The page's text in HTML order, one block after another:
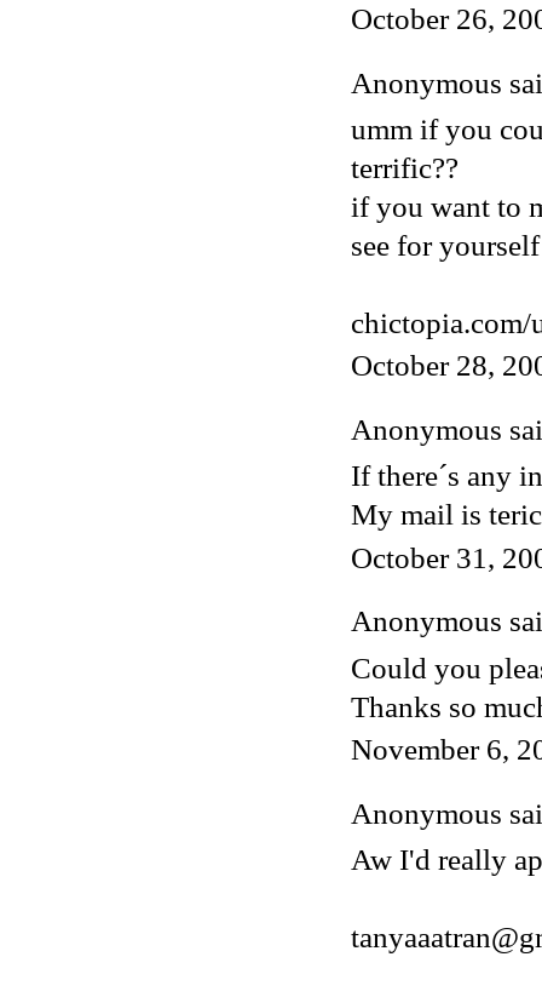
October 26,
Anonymous
umm if you
terrific??
if you want to
see for
chictopia.com/
October 28,
Anonymous
If there´s any
My mail is
October 31,
Anonymous
Could you
Thanks so
November 6,
Anonymous
Aw I'd really